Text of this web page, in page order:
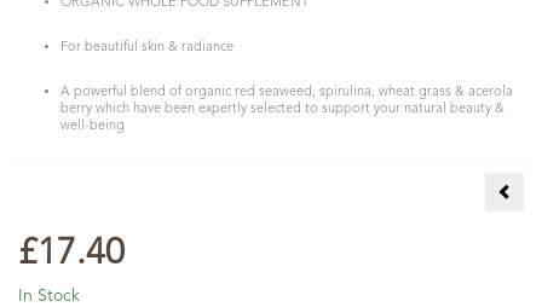
ORGANIC WHOLE FOOD SUPPLEMENT
For beautiful skin & radiance
A powerful blend of organic red seaweed, spirulina, wheat grass & acerola
berry which have been expertly selected to support your natural beauty &
well-being
£17.40
In Stock